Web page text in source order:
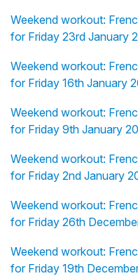
Weekend workout:
for Friday 23rd January
Weekend workout:
for Friday 16th January
Weekend workout:
for Friday 9th January
Weekend workout:
for Friday 2nd January
Weekend workout:
for Friday 26th
Weekend workout:
for Friday 19th